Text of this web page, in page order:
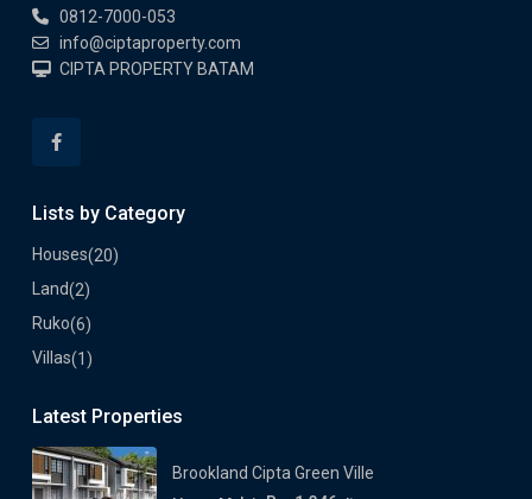
0812-7000-053
info@ciptaproperty.com
CIPTA PROPERTY BATAM
Lists by Category
Houses(20)
Land(2)
Ruko(6)
Villas(1)
Latest Properties
Brookland Cipta Green Ville